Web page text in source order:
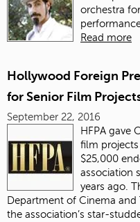
orchestra
Read more
Hollywood Foreign
for Senior Film
September 22, 2016
HFPA gave
film
$25,000
association
years ago.
Department of Cinema and
the association’s star-